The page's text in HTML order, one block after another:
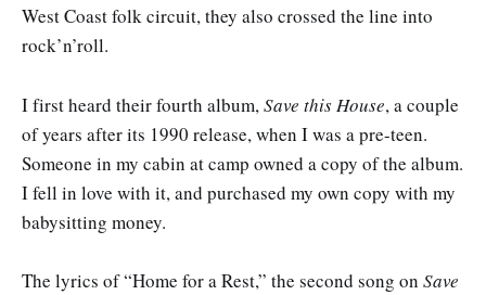
West Coast folk circuit, they also crossed the line into
rock’n’roll.
I first heard their fourth album, Save this House, a couple
of years after its 1990 release, when I was a pre-teen.
Someone in my cabin at camp owned a copy of the album.
I fell in love with it, and purchased my own copy with my
babysitting money.
The lyrics of “Home for a Rest,” the second song on Save